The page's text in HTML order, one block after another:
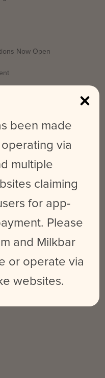
Now Open
& How Does It
been made
via
multiple
claiming
for app-
Please
and Milkbar
or operate via
websites.